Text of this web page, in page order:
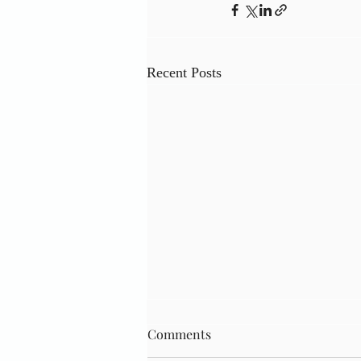
Recent Posts
Comments